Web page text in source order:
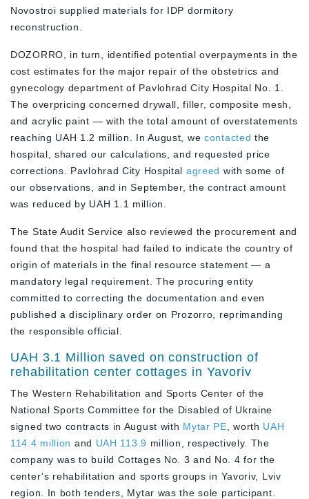
Novostroi supplied materials for IDP dormitory
reconstruction.
DOZORRO, in turn, identified potential overpayments in the
cost estimates for the major repair of the obstetrics and
gynecology department of Pavlohrad City Hospital No. 1.
The overpricing concerned drywall, filler, composite mesh,
and acrylic paint — with the total amount of overstatements
reaching UAH 1.2 million. In August, we contacted the
hospital, shared our calculations, and requested price
corrections. Pavlohrad City Hospital agreed with some of
our observations, and in September, the contract amount
was reduced by UAH 1.1 million.
The State Audit Service also reviewed the procurement and
found that the hospital had failed to indicate the country of
origin of materials in the final resource statement — a
mandatory legal requirement. The procuring entity
committed to correcting the documentation and even
published a disciplinary order on Prozorro, reprimanding
the responsible official.
UAH 3.1 Million saved on construction of
rehabilitation center cottages in Yavoriv
The Western Rehabilitation and Sports Center of the
National Sports Committee for the Disabled of Ukraine
signed two contracts in August with Mytar PE , worth UAH
114.4 million and UAH 113.9 million, respectively. The
company was to build Cottages No. 3 and No. 4 for the
center’s rehabilitation and sports groups in Yavoriv, Lviv
region. In both tenders, Mytar was the sole participant.